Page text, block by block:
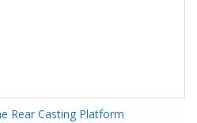
Rear Casting Platform